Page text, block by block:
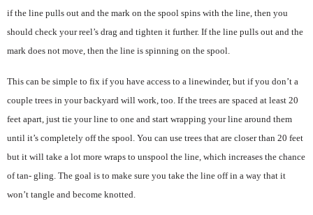
if the line pulls out and the mark on the spool spins with the line, then you
should check your reel’s drag and tighten it further. If the line pulls out and the
mark does not move, then the line is spinning on the spool.
This can be simple to fix if you have access to a linewinder, but if you don’t a
couple trees in your backyard will work, too. If the trees are spaced at least 20
feet apart, just tie your line to one and start wrapping your line around them
until it’s completely off the spool. You can use trees that are closer than 20 feet
but it will take a lot more wraps to unspool the line, which increases the chance
of tan- gling. The goal is to make sure you take the line off in a way that it
won’t tangle and become knotted.